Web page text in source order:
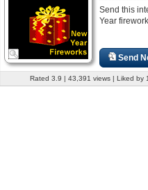
Send this
Year
Send
Rated 3.9 | 43,391 views | Liked by